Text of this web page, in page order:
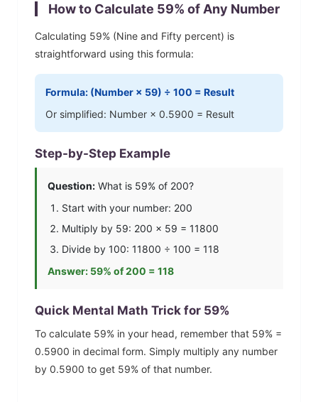
How to Calculate 59% of Any Number
Calculating 59% (Nine and Fifty percent) is
straightforward using this formula:
Formula: (Number × 59) ÷ 100 = Result
Or simplified: Number × 0.5900 = Result
Step-by-Step Example
Question: What is 59% of 200?
Start with your number: 200
Multiply by 59: 200 × 59 = 11800
Divide by 100: 11800 ÷ 100 = 118
Answer: 59% of 200 = 118
Quick Mental Math Trick for 59%
To calculate 59% in your head, remember that 59% =
0.5900 in decimal form. Simply multiply any number
by 0.5900 to get 59% of that number.